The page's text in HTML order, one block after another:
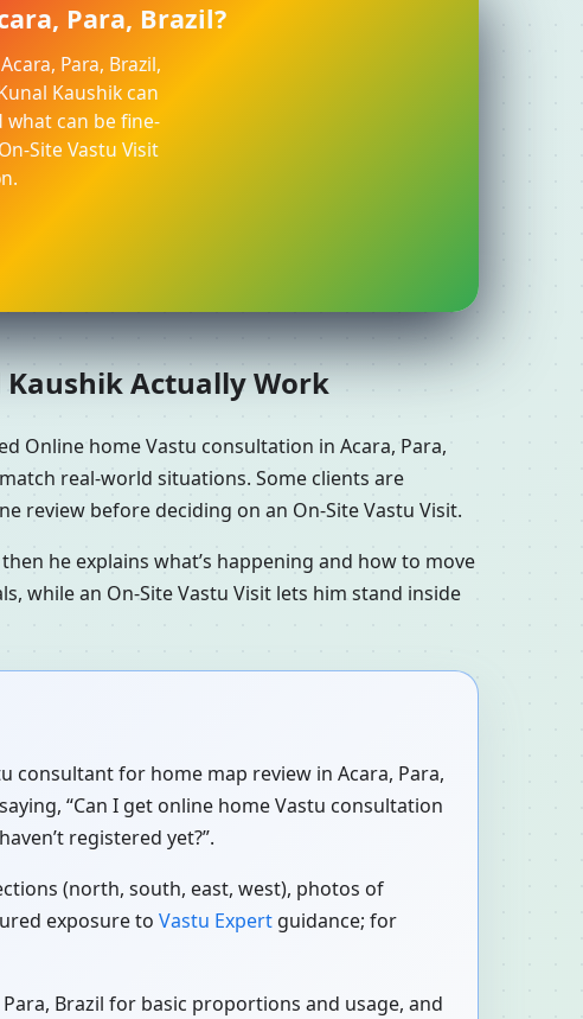
Para, Brazil?
Para, Brazil,
Kaushik can
can be fine-
Site Vastu Visit
Kaushik Actually Work
Online home Vastu consultation in Acara, Para,
real-world situations. Some clients are
review before deciding on an On-Site Vastu Visit.
he explains what’s happening and how to move
while an On-Site Vastu Visit lets him stand inside
consultant for home map review in Acara, Para,
“Can I get online home Vastu consultation
registered yet?”.
(north, south, east, west), photos of
exposure to Vastu Expert guidance; for
Brazil for basic proportions and usage, and